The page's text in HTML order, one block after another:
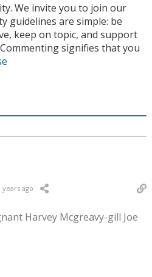
We invite you to join our
guidelines are simple: be
keep on topic, and support
signifies that you
years ago
Harvey Mcgreavy-gill Joe